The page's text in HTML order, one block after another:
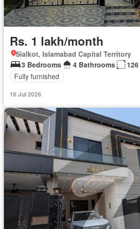
Rs. 1 lakh/month
Sialkot, Islamabad Capital Territory
3 Bedrooms
4 Bathrooms
Fully furnished
16 Jul 2026